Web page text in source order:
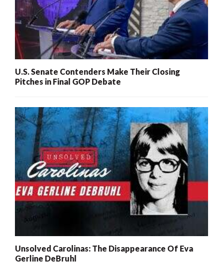
U.S. Senate Contenders Make Their Closing
Pitches in Final GOP Debate
Unsolved Carolinas: The Disappearance Of Eva
Gerline DeBruhl